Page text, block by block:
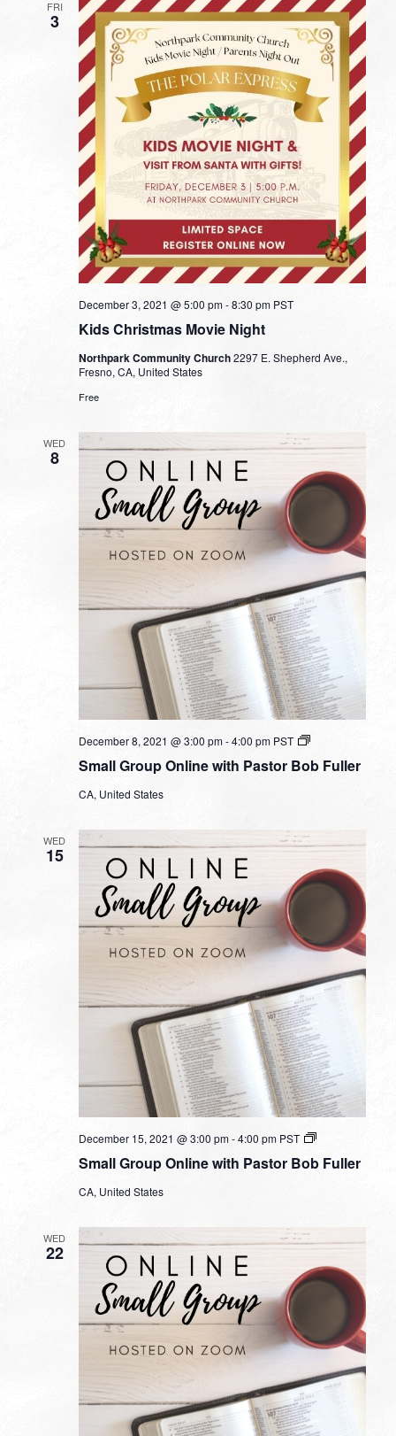
FRI
3
Kids Christmas Movie Night
December 3, 2021 @ 5:00 pm-8:30 pm PST
Northpark Community Church2297 E. Shepherd Ave.,
Fresno, CA, United States
Free
WED
8
Small Group Online with Pastor Bob Fuller
December 8, 2021 @ 3:00 pm-4:00 pm PST
Small
Online
CA, United States
WED
15
Small Group Online with Pastor Bob Fuller
December 15, 2021 @ 3:00 pm-4:00 pm PST
Small
Online
CA, United States
WED
22